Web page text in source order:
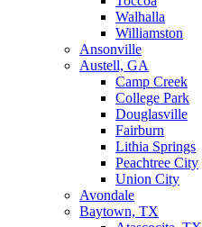
Walhalla
Williamston
Ansonville
Austell, GA
Camp Creek
College Park
Douglasville
Fairburn
Lithia Springs
Peachtree City
Union City
Avondale
Baytown, TX